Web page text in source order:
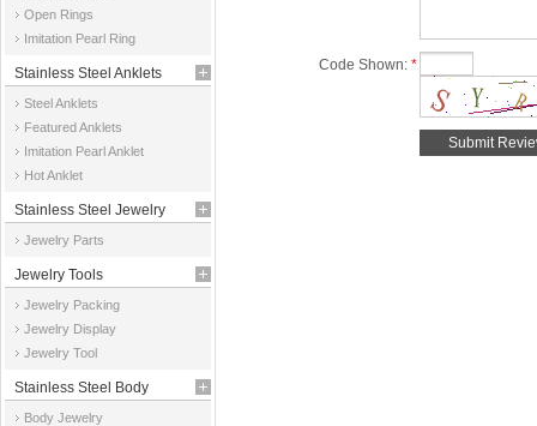
Open Rings
Imitation Pearl Ring
Stainless Steel Anklets
Steel Anklets
Featured Anklets
Imitation Pearl Anklet
Hot Anklet
Stainless Steel Jewelry
Parts
Jewelry Parts
Jewelry Tools
Jewelry Packing
Jewelry Display
Jewelry Tool
Stainless Steel Body
Body Jewelry
Code Shown: *